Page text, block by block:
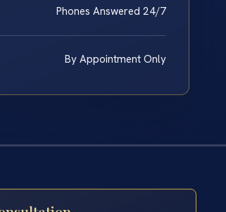
Phones Answered 24/7
By Appointment Only